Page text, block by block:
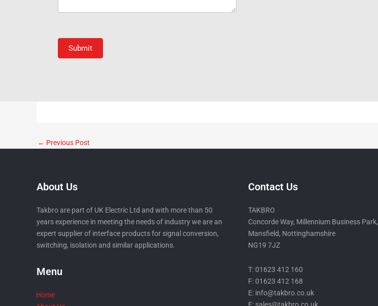
Submit
← Previous Post
About Us
Takbro are part of UK Electric Ltd and with more than 50
years experience in meeting the needs of industry we are an
expert supplier of interface products for signal conversion,
switching, isolation and similar applications.
Menu
Home
Contact Us
TAKBRO
Concorde Way, Millennium Business Park,
Mansfield, Nottinghamshire
NG19 7JZ
T: 01623 412 160
F: 01623 412 168
E: info@takbro.co.uk
E: sales@takbro.co.uk